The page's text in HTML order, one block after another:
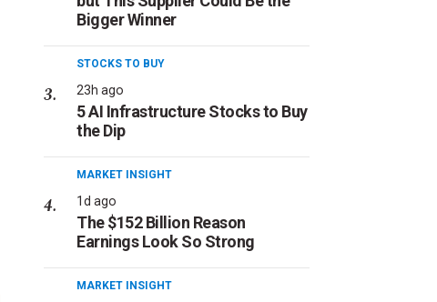
Bigger Winner
STOCKS TO BUY
23h ago
5 AI Infrastructure Stocks to Buy
the Dip
MARKET INSIGHT
1d ago
The $152 Billion Reason
Earnings Look So Strong
MARKET INSIGHT